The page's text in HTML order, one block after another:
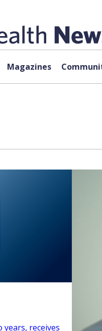
Magazines
receives